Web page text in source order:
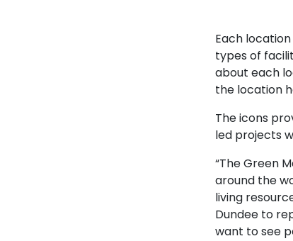
Each
types of
about each
the location
The icons
led projects
“The Green
around the
living
Dundee to
want to see